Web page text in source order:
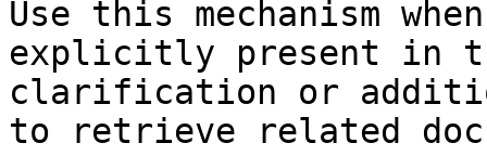
Use this mechanism
explicitly present in
clarification or